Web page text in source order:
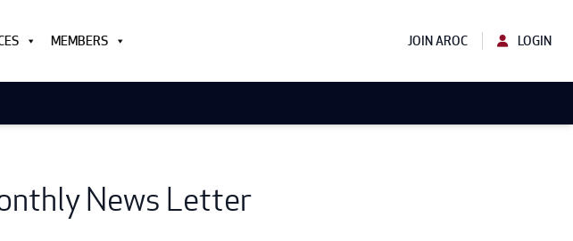
MEMBERS JOIN AROC LOGIN
News Letter